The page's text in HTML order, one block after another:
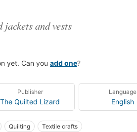
and vests
yet. Can you add one?
Publisher
The Quilted Lizard
Language
English
Quilting Textile crafts